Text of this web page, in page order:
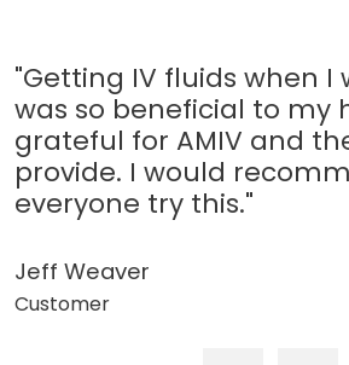
"Getting IV fluids when I
was so beneficial to my
grateful for AMIV and
provide. I would
everyone try this."
Jeff Weaver
Customer